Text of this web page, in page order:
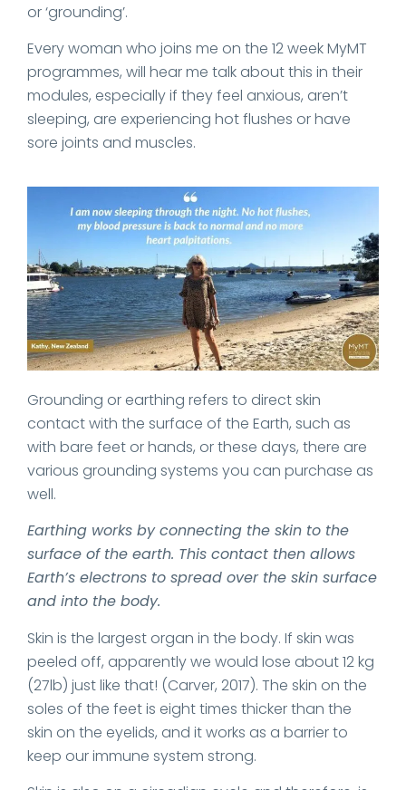
or ‘grounding’.
Every woman who joins me on the 12 week MyMT
programmes, will hear me talk about this in their
modules, especially if they feel anxious, aren’t
sleeping, are experiencing hot flushes or have
sore joints and muscles.
Grounding or earthing refers to direct skin
contact with the surface of the Earth, such as
with bare feet or hands, or these days, there are
various grounding systems you can purchase as
well.
Earthing works by connecting the skin to the
surface of the earth. This contact then allows
Earth’s electrons to spread over the skin surface
and into the body.
Skin is the largest organ in the body. If skin was
peeled off, apparently we would lose about 12 kg
(27lb) just like that! (Carver, 2017). The skin on the
soles of the feet is eight times thicker than the
skin on the eyelids, and it works as a barrier to
keep our immune system strong.